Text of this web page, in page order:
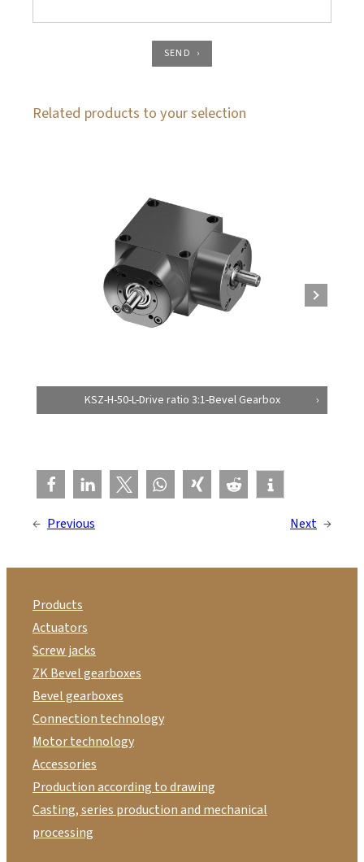
SEND
Related products to your selection
KSZ-H-50-L-Drive ratio 3:1-Bevel Gearbox
← Previous Next →
Products
Actuators
Screw jacks
ZK Bevel gearboxes
Bevel gearboxes
Connection technology
Motor technology
Accessories
Production according to drawing
Casting, series production and mechanical
processing